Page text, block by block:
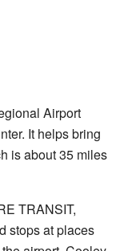
Airport
It helps bring
is about 35 miles
TRANSIT,
stops at places